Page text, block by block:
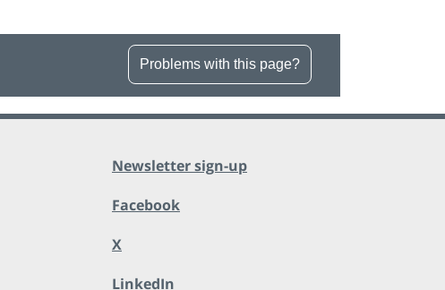
Problems with this page?
Newsletter sign-up
Facebook
X
LinkedIn